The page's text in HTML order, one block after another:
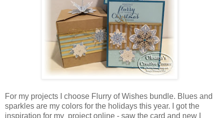
For my projects I choose Flurry of Wishes bundle. Blues and
sparkles are my colors for the holidays this year. I got the
inspiration for my project online - saw the card and new I